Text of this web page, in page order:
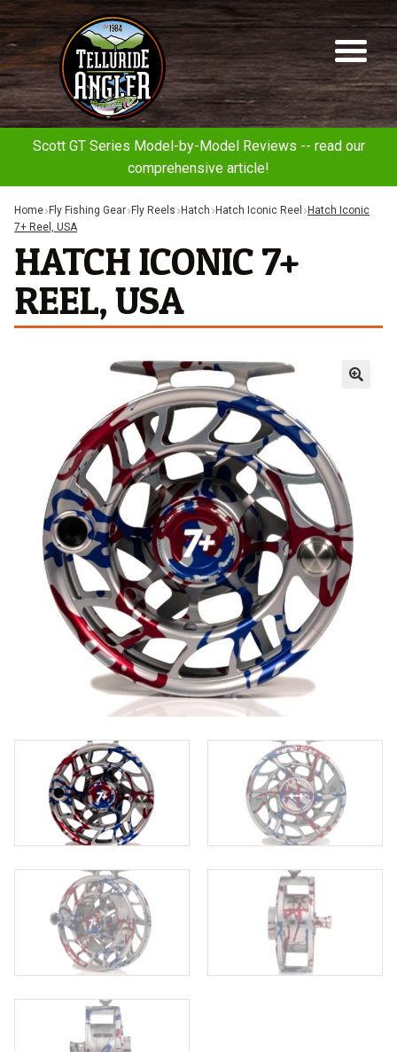
to
to
Telluride
Angler
Scott GT Series Model-by-Model Reviews -- read our
comprehensive article!
Home Fly Fishing Gear Fly Reels Hatch Hatch Iconic Reel
Hatch Iconic
7+ Reel, USA
HATCH ICONIC 7+
REEL, USA